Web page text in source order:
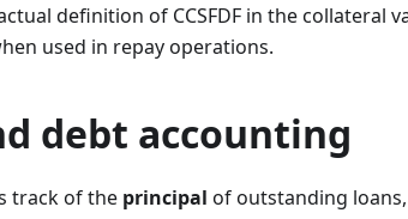
definition of CCSFDF in the collateral
used in repay operations.
debt accounting
track of the principal of outstanding